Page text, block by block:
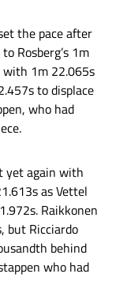
the pace after
Rosberg’s 1m
with 1m 22.065s
to displace
who had
yet again with
as Vettel
Raikkonen
but Ricciardo
behind
who had